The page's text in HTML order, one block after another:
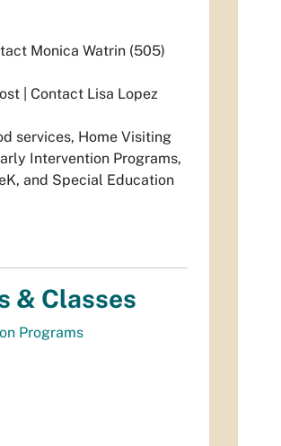
Monica Watrin (505)
| Contact Lisa Lopez
services, Home Visiting
Intervention Programs,
and Special Education
& Classes
Programs